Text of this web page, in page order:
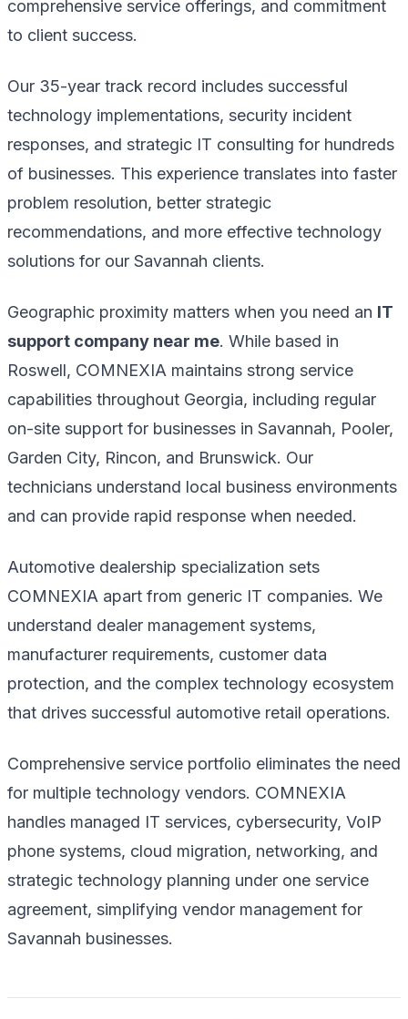
comprehensive service offerings, and commitment
to client success.
Our 35-year track record includes successful
technology implementations, security incident
responses, and strategic IT consulting for hundreds
of businesses. This experience translates into faster
problem resolution, better strategic
recommendations, and more effective technology
solutions for our Savannah clients.
Geographic proximity matters when you need an IT
support company near me. While based in
Roswell, COMNEXIA maintains strong service
capabilities throughout Georgia, including regular
on-site support for businesses in Savannah, Pooler,
Garden City, Rincon, and Brunswick. Our
technicians understand local business environments
and can provide rapid response when needed.
Automotive dealership specialization sets
COMNEXIA apart from generic IT companies. We
understand dealer management systems,
manufacturer requirements, customer data
protection, and the complex technology ecosystem
that drives successful automotive retail operations.
Comprehensive service portfolio eliminates the need
for multiple technology vendors. COMNEXIA
handles managed IT services, cybersecurity, VoIP
phone systems, cloud migration, networking, and
strategic technology planning under one service
agreement, simplifying vendor management for
Savannah businesses.